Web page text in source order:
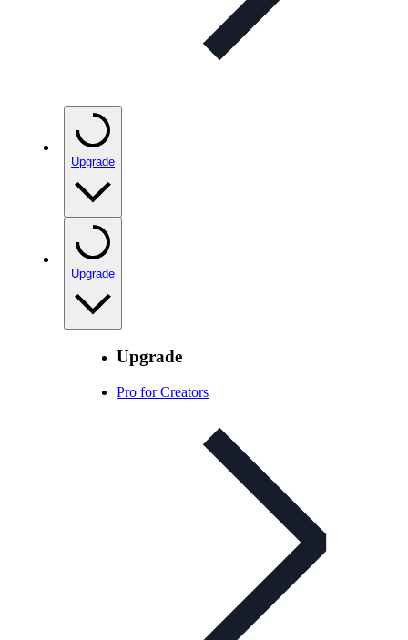
Upgrade
Upgrade
Upgrade
Pro for Creators